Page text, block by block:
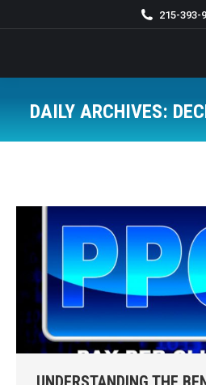
215-393-
DAILY ARCHIVES: